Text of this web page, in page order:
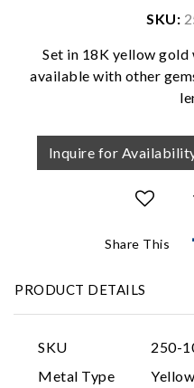
SKU:
Set in 18K yellow
available with other
Inquire for
Share This
PRODUCT DETAILS
SKU
250-
Metal Type
Personalization